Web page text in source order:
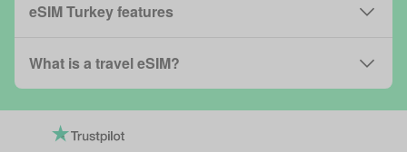
eSIM Turkey features
What is a travel eSIM?